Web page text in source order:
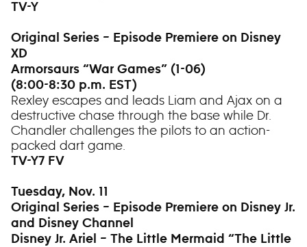
TV-Y
Original Series – Episode Premiere on Disney
XD
Armorsaurs “War Games” (1-06)
(8:00-8:30 p.m. EST)
Rexley escapes and leads Liam and Ajax on a
destructive chase through the base while Dr.
Chandler challenges the pilots to an action-
packed dart game.
TV-Y7 FV
Tuesday, Nov. 11
Original Series – Episode Premiere on Disney Jr.
and Disney Channel
Disney Jr. Ariel – The Little Mermaid “The Little